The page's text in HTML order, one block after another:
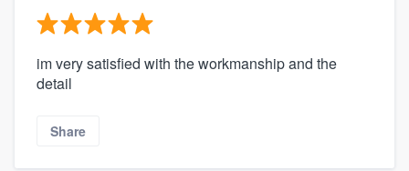
im very satisfied with the workmanship and the
detail
Share